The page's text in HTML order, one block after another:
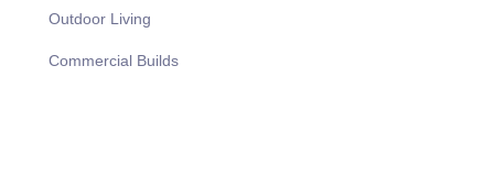
Outdoor Living
Commercial Builds